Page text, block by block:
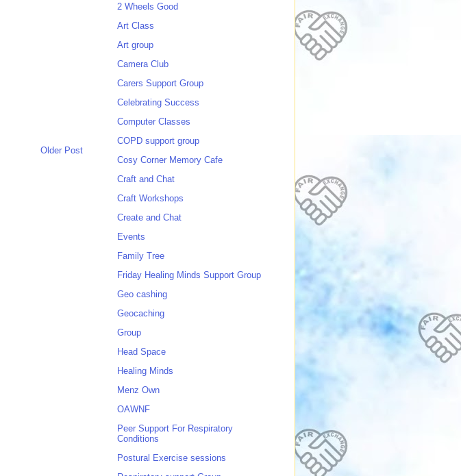
Older Post
2 Wheels Good
Art Class
Art group
Camera Club
Carers Support Group
Celebrating Success
Computer Classes
COPD support group
Cosy Corner Memory Cafe
Craft and Chat
Craft Workshops
Create and Chat
Events
Family Tree
Friday Healing Minds Support Group
Geo cashing
Geocaching
Group
Head Space
Healing Minds
Menz Own
OAWNF
Peer Support For Respiratory
Conditions
Postural Exercise sessions